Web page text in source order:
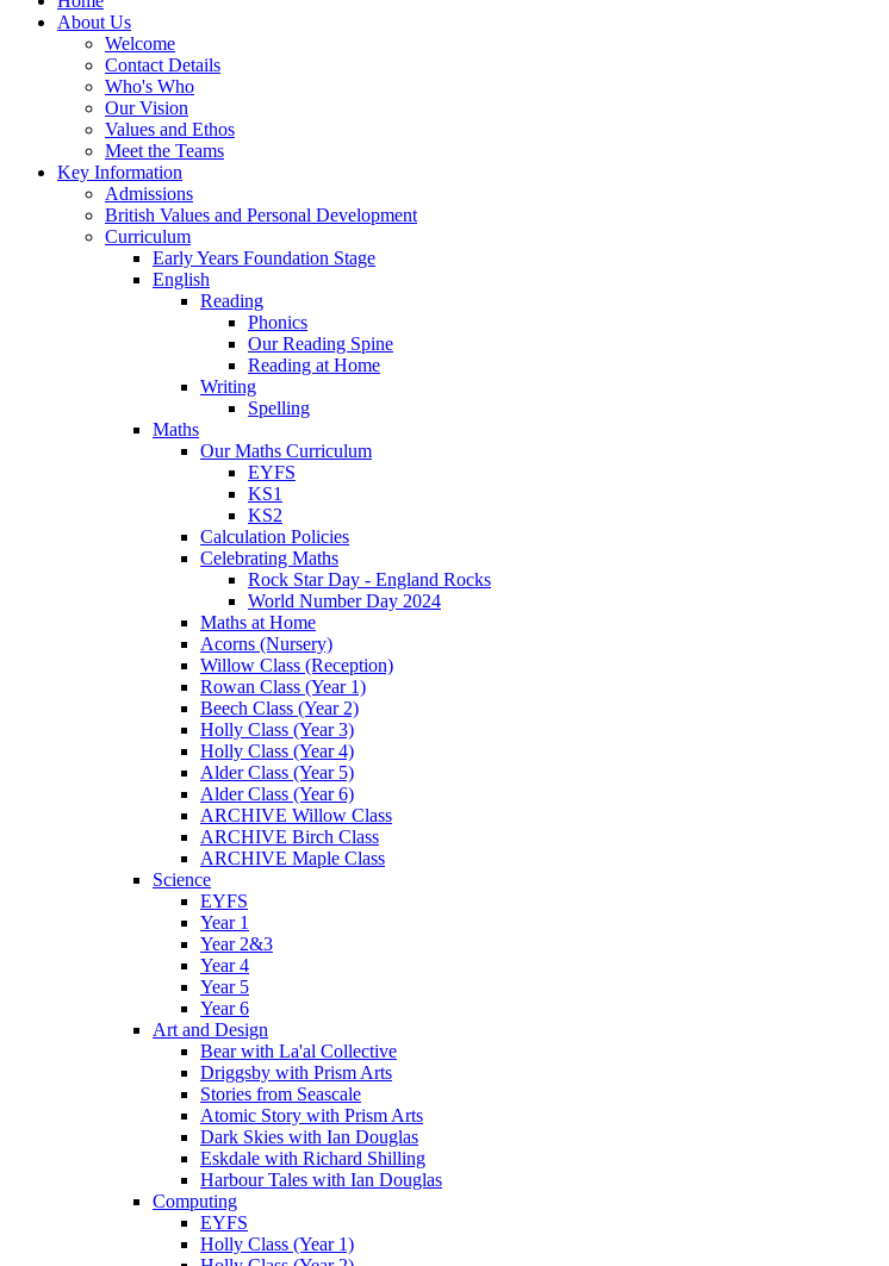
About Us
Welcome
Contact Details
Who's Who
Our Vision
Values and Ethos
Meet the Teams
Key Information
Admissions
British Values and Personal Development
Curriculum
Early Years Foundation Stage
English
Reading
Phonics
Our Reading Spine
Reading at Home
Writing
Spelling
Maths
Our Maths Curriculum
EYFS
KS1
KS2
Calculation Policies
Celebrating Maths
Rock Star Day - England Rocks
World Number Day 2024
Maths at Home
Acorns (Nursery)
Willow Class (Reception)
Rowan Class (Year 1)
Beech Class (Year 2)
Holly Class (Year 3)
Holly Class (Year 4)
Alder Class (Year 5)
Alder Class (Year 6)
ARCHIVE Willow Class
ARCHIVE Birch Class
ARCHIVE Maple Class
Science
EYFS
Year 1
Year 2&3
Year 4
Year 5
Year 6
Art and Design
Bear with La'al Collective
Driggsby with Prism Arts
Stories from Seascale
Atomic Story with Prism Arts
Dark Skies with Ian Douglas
Eskdale with Richard Shilling
Harbour Tales with Ian Douglas
Computing
EYFS
Holly Class (Year 1)